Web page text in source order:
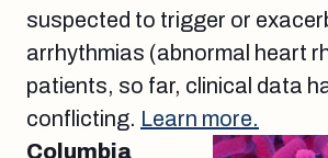
suspected to trigger or
arrhythmias (abnormal heart
patients, so far, clinical data
conflicting. Learn more.
Columbia